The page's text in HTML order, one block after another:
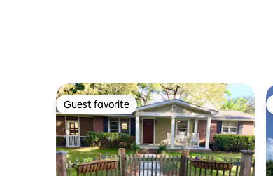
Guest favorite
Guest favorite